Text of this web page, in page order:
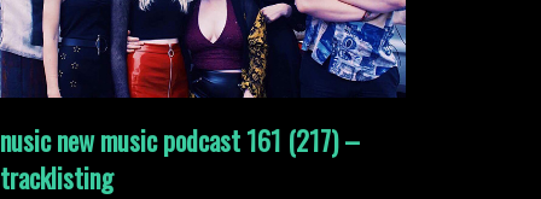
nusic new music podcast 161 (217) –
tracklisting